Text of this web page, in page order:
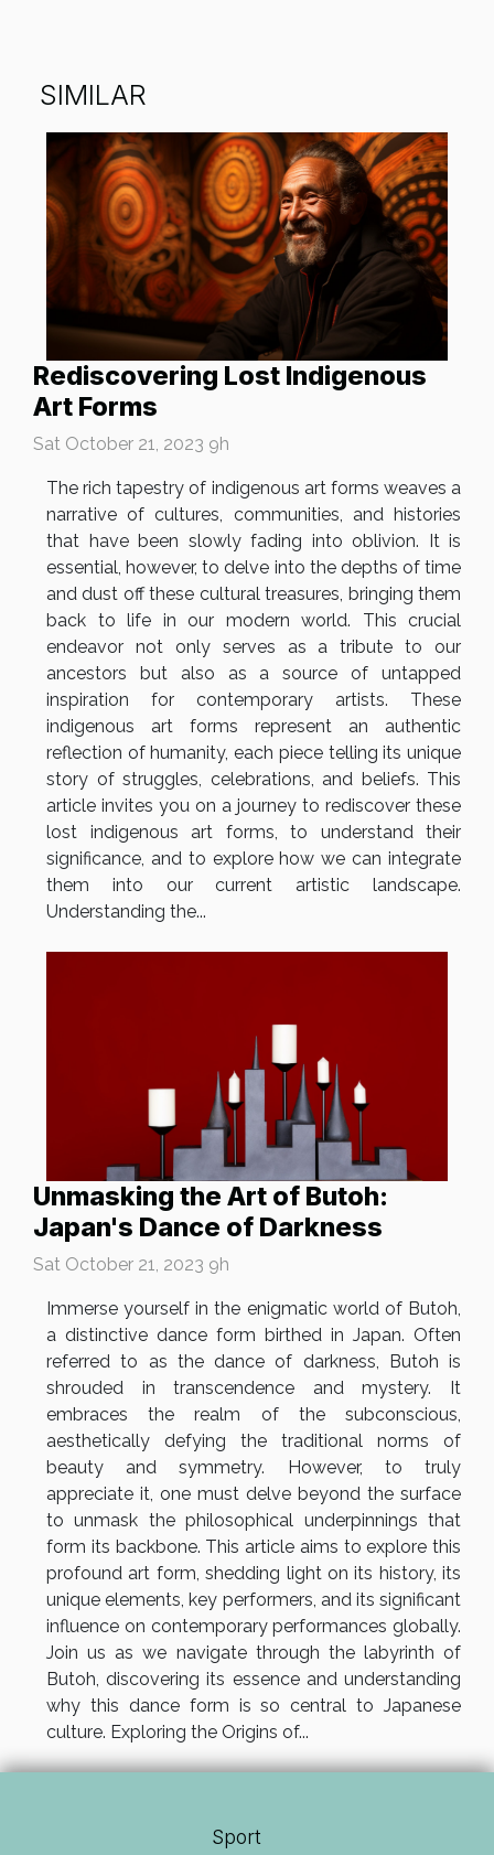
SIMILAR
Rediscovering Lost Indigenous
Art Forms
Sat October 21, 2023 9h
The rich tapestry of indigenous art forms weaves a
narrative of cultures, communities, and histories
that have been slowly fading into oblivion. It is
essential, however, to delve into the depths of time
and dust off these cultural treasures, bringing them
back to life in our modern world. This crucial
endeavor not only serves as a tribute to our
ancestors but also as a source of untapped
inspiration for contemporary artists. These
indigenous art forms represent an authentic
reflection of humanity, each piece telling its unique
story of struggles, celebrations, and beliefs. This
article invites you on a journey to rediscover these
lost indigenous art forms, to understand their
significance, and to explore how we can integrate
them into our current artistic landscape.
Understanding the...
Unmasking the Art of Butoh:
Japan's Dance of Darkness
Sat October 21, 2023 9h
Immerse yourself in the enigmatic world of Butoh,
a distinctive dance form birthed in Japan. Often
referred to as the dance of darkness, Butoh is
shrouded in transcendence and mystery. It
embraces the realm of the subconscious,
aesthetically defying the traditional norms of
beauty and symmetry. However, to truly
appreciate it, one must delve beyond the surface
to unmask the philosophical underpinnings that
form its backbone. This article aims to explore this
profound art form, shedding light on its history, its
unique elements, key performers, and its significant
influence on contemporary performances globally.
Join us as we navigate through the labyrinth of
Butoh, discovering its essence and understanding
why this dance form is so central to Japanese
culture. Exploring the Origins of...
Sport